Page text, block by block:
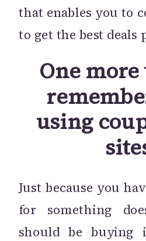
that enables you to
to get the best deals
One
using
Just because you
for something
should be buying